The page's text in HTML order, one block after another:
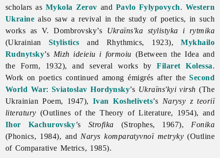
scholars as Mykola Zerov and Pavlo Fylypovych. Western
Ukraine also saw a revival in the study of poetics, in such
works as V. Dombrovsky’s Ukraïns'ka stylistyka i rytmika
(Ukrainian Stylistics and Rhythmics, 1923),Mykhailo
Rudnytsky’s Mizh ideieiu i formoiu (Between the Idea and
the Form, 1932), and several works byFilaret Kolessa.
Work on poetics continued among émigrés after theSecond
World War: Sviatoslav Hordynsky’s Ukraïns'kyi virsh (The
Ukrainian Poem, 1947), Ivan Koshelivets’s Narysy z teoriï
literatury (Outlines of the Theory of Literature, 1954), and
Ihor Kachurovsky’s Strofika (Strophes, 1967), Fonika
(Phonics, 1984), and Narys komparatyvnoï metryky (Outline
of Comparative Metrics, 1985).